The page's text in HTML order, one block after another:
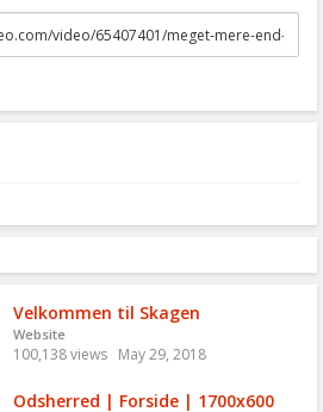
Velkommen til Skagen
Website
100,138 views May 29, 2018
Odsherred | Forside | 1700x600